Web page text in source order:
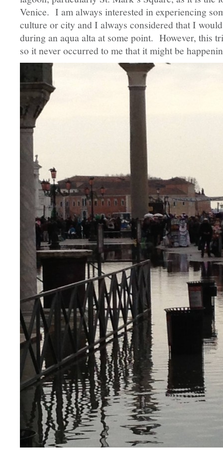
Venice. I am always interested in experiencing
culture or city and I always considered that I
during an aqua alta at some point. However, this
so it never occurred to me that it might be